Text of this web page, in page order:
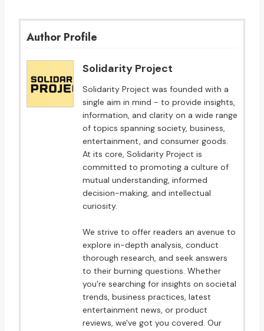
Author Profile
Solidarity Project
Solidarity Project was founded with a
single aim in mind - to provide insights,
information, and clarity on a wide range
of topics spanning society, business,
entertainment, and consumer goods.
At its core, Solidarity Project is
committed to promoting a culture of
mutual understanding, informed
decision-making, and intellectual
curiosity.
We strive to offer readers an avenue to
explore in-depth analysis, conduct
thorough research, and seek answers
to their burning questions. Whether
you're searching for insights on societal
trends, business practices, latest
entertainment news, or product
reviews, we've got you covered. Our